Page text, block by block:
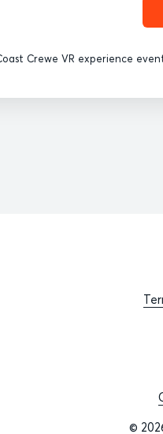
Crewe VR experience
©